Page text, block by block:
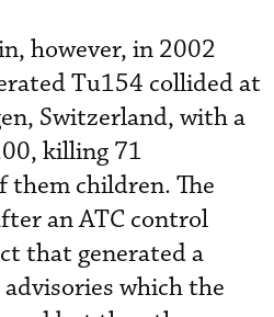
however, in 2002
Tu154 collided at
Switzerland, with a
killing 71
them children. The
an ATC control
that generated a
which the